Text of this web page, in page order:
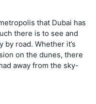
that Dubai has
there is to see and
road. Whether it’s
on the dunes, there
away from the sky-